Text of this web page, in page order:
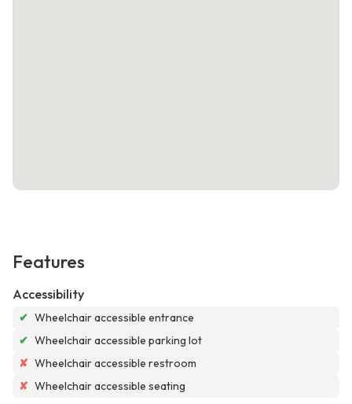
Features
Accessibility
✔ Wheelchair accessible entrance
✔ Wheelchair accessible parking lot
✘ Wheelchair accessible restroom
✘ Wheelchair accessible seating